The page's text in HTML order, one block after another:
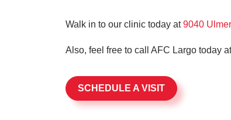
Walk in to our clinic today at9040
Also, feel free to call AFC Largo today
SCHEDULE A VISIT